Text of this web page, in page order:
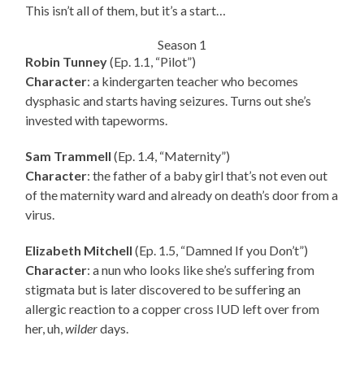
This isn’t all of them, but it’s a start…
Season 1
Robin Tunney(Ep. 1.1, “Pilot”)
Character: a kindergarten teacher who becomes
dysphasic and starts having seizures. Turns out she’s
invested with tapeworms.
Sam Trammell (Ep. 1.4, “Maternity”)
Character: the father of a baby girl that’s not even out
of the maternity ward and already on death’s door from a
virus.
Elizabeth Mitchell (Ep. 1.5, “Damned If you Don’t”)
Character: a nun who looks like she’s suffering from
stigmata but is later discovered to be suffering an
allergic reaction to a copper cross IUD left over from
her, uh,wilderdays.